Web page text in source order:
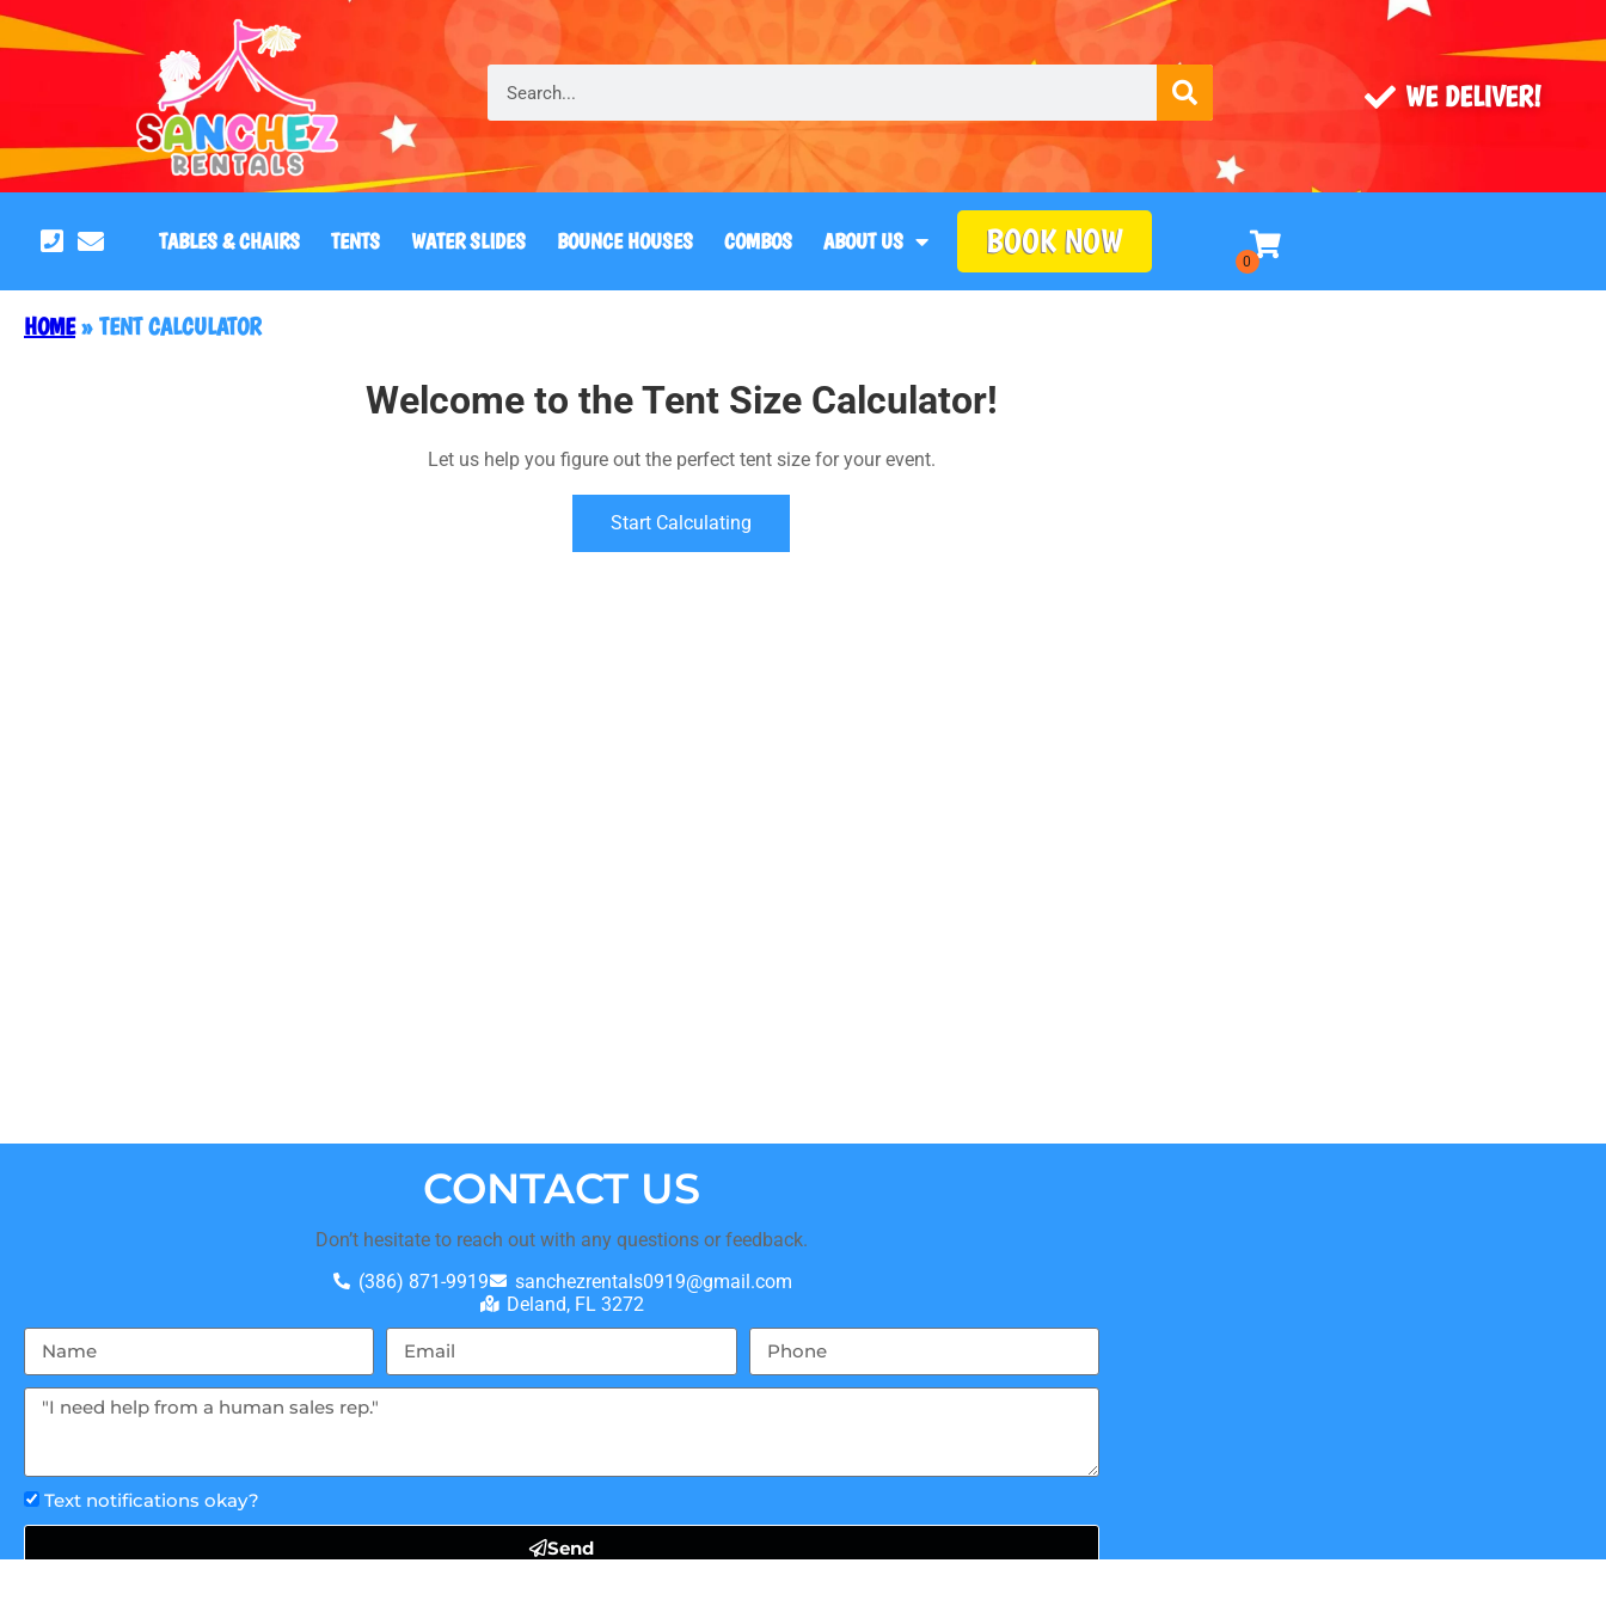
WE DELIVER!
TABLES & CHAIRS TENTS WATER SLIDES BOUNCE HOUSES COMBOS ABOUT US BOOK NOW
HOME» TENT CALCULATOR
Welcome to the Tent Size Calculator!
Let us help you figure out the perfect tent size for your event.
Start Calculating
CONTACT US
Don’t hesitate to reach out with any questions or feedback.
(386) 871-9919
sanchezrentals0919@gmail.com
Deland, FL 3272
Text notifications okay?
Send